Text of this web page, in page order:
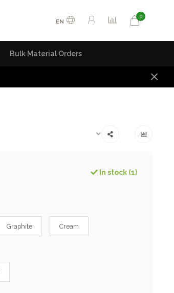
EN
0
Bulk Material Orders
In stock (1)
Graphite Cream